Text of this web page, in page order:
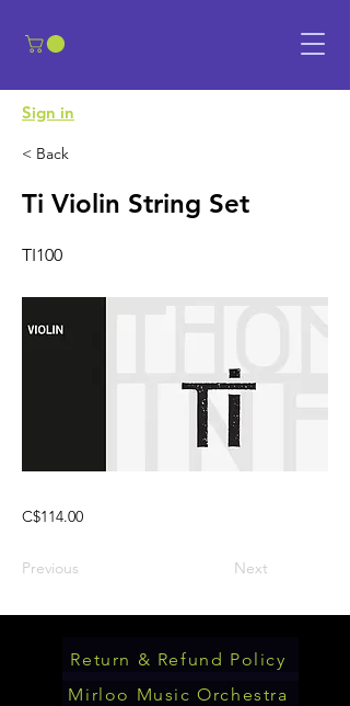
​Sign in
< Back
Ti Violin String Set
TI100
C$114.00
Previous Next
Return & Refund Policy
Mirloo Music Orchestra